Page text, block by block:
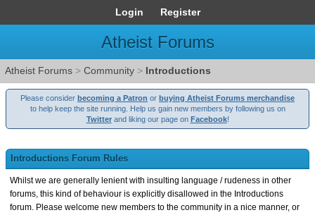
Login Register
Atheist Forums
Atheist Forums > Community > Introductions
Please consider becoming a Patron or buying Atheist Forums merchandise
to help keep the site running. Help us gain new members by following us on
Twitterand liking our page on Facebook!
Introductions Forum Rules
Whilst we are generally lenient with insulting language / rudeness in other
forums, this kind of behaviour is explicitly disallowed in the Introductions
forum. Please welcome new members to the community in a nice manner, or